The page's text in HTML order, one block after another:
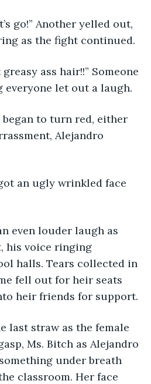
go!” Another yelled out,
as the fight continued.
greasy ass hair!!” Someone
everyone let out a laugh.
began to turn red, either
Alejandro
got an ugly wrinkled face
even louder laugh as
his voice ringing
halls. Tears collected in
fell out for heir seats
heir friends for support.
last straw as the female
Ms. Bitch as Alejandro
under breath
classroom. Her face